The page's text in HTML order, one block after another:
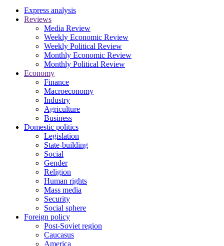
Express analysis
Reviews
Media Review
Weekly Economic Review
Weekly Political Review
Monthly Economic Review
Monthly Political Review
Economy
Finance
Macroeconomy
Industry
Agriculture
Business
Domestic politics
Legislation
State-building
Social
Gender
Religion
Human rights
Mass media
Security
Social sphere
Foreign policy
Post-Soviet region
Caucasus
America